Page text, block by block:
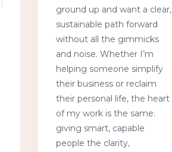
ground up and want a clear,
sustainable path forward
without all the gimmicks
and noise. Whether I’m
helping someone simplify
their business or reclaim
their personal life, the heart
of my work is the same:
giving smart, capable
people the clarity,